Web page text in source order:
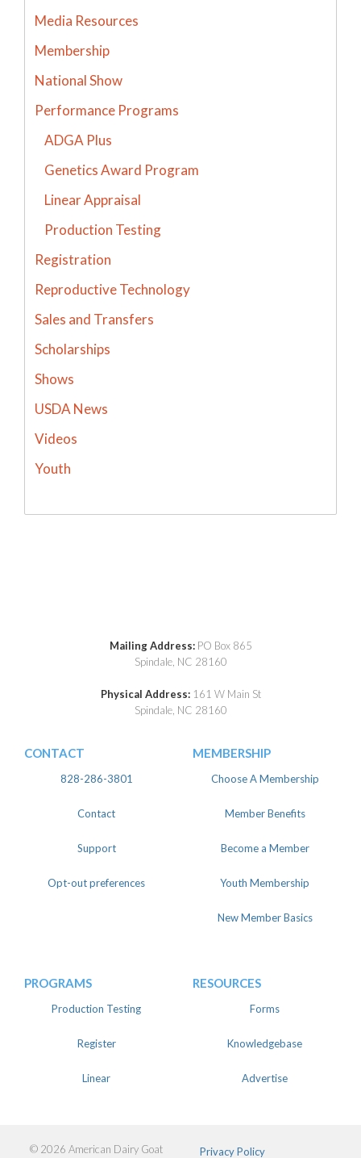
Media Resources
Membership
National Show
Performance Programs
ADGA Plus
Genetics Award Program
Linear Appraisal
Production Testing
Registration
Reproductive Technology
Sales and Transfers
Scholarships
Shows
USDA News
Videos
Youth
Mailing Address: PO Box 865
Spindale, NC 28160
Physical Address: 161 W Main St
Spindale, NC 28160
CONTACT
828-286-3801
Contact
Support
Opt-out preferences
MEMBERSHIP
Choose A Membership
Member Benefits
Become a Member
Youth Membership
New Member Basics
PROGRAMS
Production Testing
Register
Linear
RESOURCES
Forms
Knowledgebase
Advertise
© 2026 American Dairy Goat Privacy Policy